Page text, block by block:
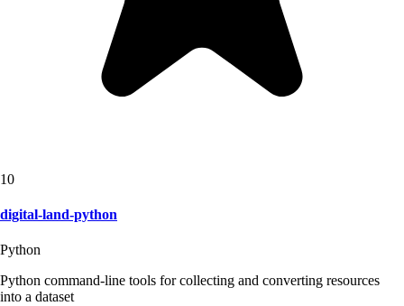
10
digital-land-python
Python
Python command-line tools for collecting and converting resources
into a dataset